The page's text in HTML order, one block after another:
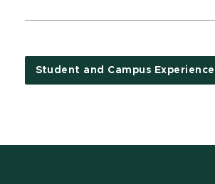
Student and Campus Experience